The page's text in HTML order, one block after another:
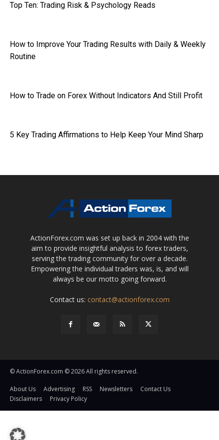
Top Ten: Trading Risk & Psychology Reads
How to Improve Your Trading Results with Daily & Weekly
Routine
How to Trade on Forex Without Indicators And Still Profit
5 Key Trading Affirmations to Help Keep Your Mind Sharp
ActionForex.com was set up back in 2004 with the
aim to provide insightful analysis to forex traders,
serving the trading community for over a decade.
Empowering the individual traders was, is, and will
always be our motto going forward.
Contact us: contact@actionforex.com
© ActionForex.com © 2026 All rights reserved.
About Us Advertising RSS Newsletters
Contact Us
Disclaimers
Privacy Policy